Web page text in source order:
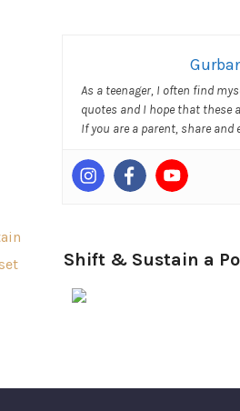
As a teenager, I often find
quotes and I hope that these
If you are a parent, share
Shift & Sustain a